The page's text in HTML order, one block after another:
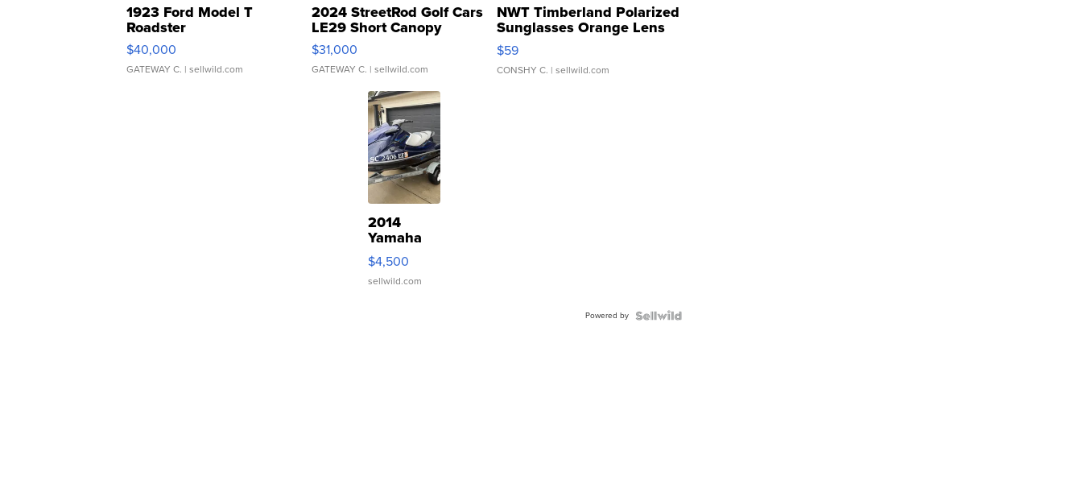
1923 Ford Model T
Roadster
$40,000
GATEWAY C. | sellwild.com
2024 StreetRod Golf Cars
LE29 Short Canopy
$31,000
GATEWAY C. | sellwild.com
NWT Timberland Polarized
Sunglasses Orange Lens
Gray and Ora...
$59
CONSHY C. | sellwild.com
2014
Yamaha
VX Deluxe
$4,500
sellwild.com
Powered by